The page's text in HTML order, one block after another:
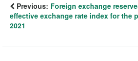
Previous: Foreign exchange
effective exchange rate index for the
2021